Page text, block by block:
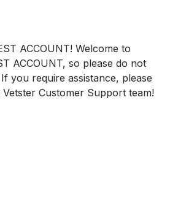
ACCOUNT! Welcome to
ACCOUNT, so please do not
you require assistance, please
Customer Support team!